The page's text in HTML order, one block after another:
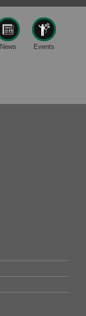
News Events